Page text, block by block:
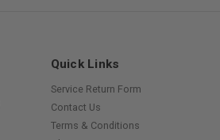
Quick Links
Service Return Form
Contact Us
Terms & Conditions